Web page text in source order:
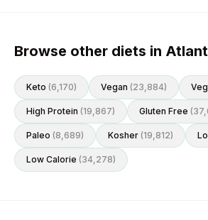
Browse other diets in
Keto (6,170) Vegan (23,884)
High Protein (19,867) Gluten Free (
Paleo (8,689) Kosher (19,812)
Low Calorie (34,278)